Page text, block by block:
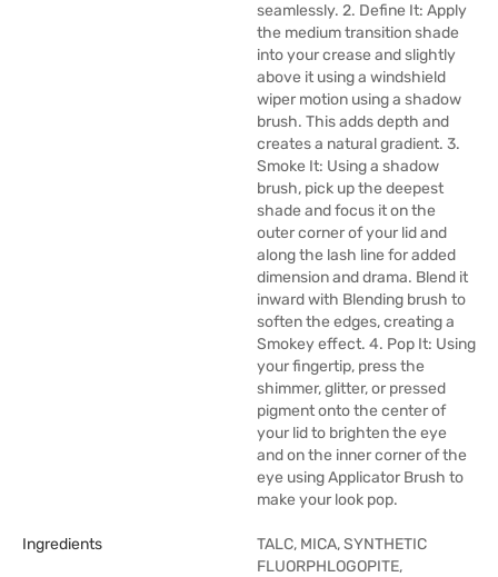
seamlessly. 2. Define It: Apply
the medium transition shade
into your crease and slightly
above it using a windshield
wiper motion using a shadow
brush. This adds depth and
creates a natural gradient. 3.
Smoke It: Using a shadow
brush, pick up the deepest
shade and focus it on the
outer corner of your lid and
along the lash line for added
dimension and drama. Blend it
inward with Blending brush to
soften the edges, creating a
Smokey effect. 4. Pop It: Using
your fingertip, press the
shimmer, glitter, or pressed
pigment onto the center of
your lid to brighten the eye
and on the inner corner of the
eye using Applicator Brush to
make your look pop.
Ingredients
TALC, MICA, SYNTHETIC
FLUORPHLOGOPITE,